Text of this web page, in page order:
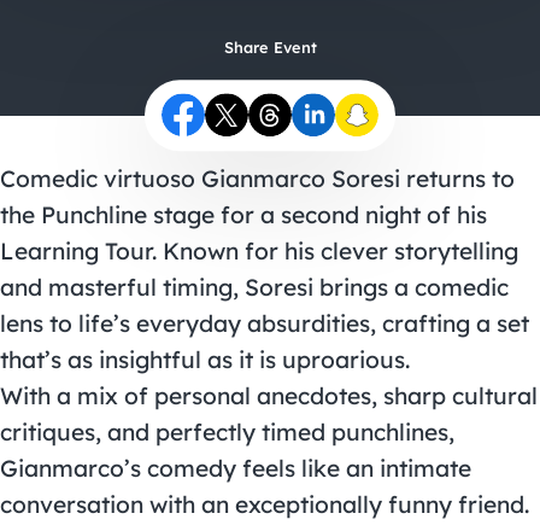
Share Event
Comedic virtuoso Gianmarco Soresi returns to
the Punchline stage for a second night of his
Learning Tour. Known for his clever storytelling
and masterful timing, Soresi brings a comedic
lens to life’s everyday absurdities, crafting a set
that’s as insightful as it is uproarious.
With a mix of personal anecdotes, sharp cultural
critiques, and perfectly timed punchlines,
Gianmarco’s comedy feels like an intimate
conversation with an exceptionally funny friend.